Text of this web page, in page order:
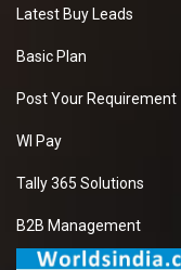
Latest Buy Leads
Basic Plan
Post Your Requirement
WI Pay
Tally 365 Solutions
B2B Management